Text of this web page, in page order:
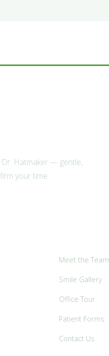
Hatmaker — gentle,
your time.
Meet the Team
Smile Gallery
Office Tour
Patient Forms
Contact Us